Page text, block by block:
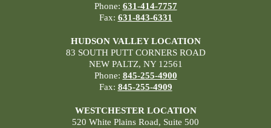
Phone: 631-414-7757
Fax: 631-843-6331
HUDSON VALLEY LOCATION
83 SOUTH PUTT CORNERS ROAD
NEW PALTZ, NY 12561
Phone: 845-255-4900
Fax: 845-255-4909
WESTCHESTER LOCATION
520 White Plains Road, Suite 500